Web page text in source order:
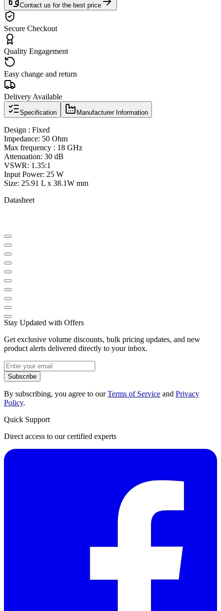
Contact us for the best price
Secure Checkout
Quality Engagement
Easy change and return
Delivery Available
Specification Manufacturer Information
Design : Fixed
Impedance: 50 Ohm
Max frequency : 18 GHz
Attenuation: 30 dB
VSWR: 1.35:1
Input Power: 25 W
Size: 25.91 L x 38.1W mm
Datasheet
Stay Updated with Offers
Get exclusive volume discounts, bulk pricing updates, and new
product alerts delivered directly to your inbox.
Subscribe
By subscribing, you agree to ourTerms of Service and Privacy
Policy.
Quick Support
Direct access to our certified experts